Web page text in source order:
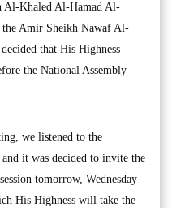
Al-Khaled Al-Hamad Al-
the Amir Sheikh Nawaf Al-
that His Highness
the National Assembly
we listened to the
it was decided to invite the
tomorrow, Wednesday
His Highness will take the